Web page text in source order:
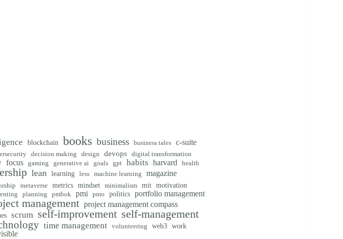
blockchain books business business tales c-suite
decision making design devops digital transformation
focus gaming generative ai goals gpt habits harvard health
lean learning less machine learning magazine
metaverse metrics mindset minimalism mit motivation
planning pmbok pmi pmo politics portfolio management
management project management compass
scrum self-improvement self-management
time management volunteering web3 work